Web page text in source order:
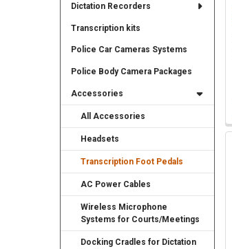
Dictation Recorders
Transcription kits
Police Car Cameras Systems
Police Body Camera Packages
Accessories
All Accessories
Headsets
Transcription Foot Pedals
AC Power Cables
Wireless Microphone
Systems for Courts/Meetings
Docking Cradles for Dictation